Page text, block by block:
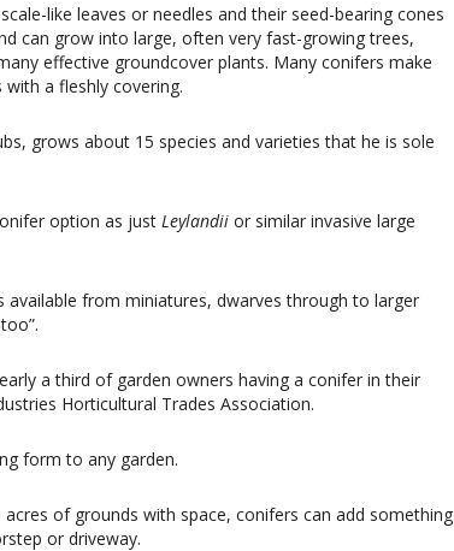
like leaves or needles and their seed-bearing cones
can grow into large, often very fast-growing trees,
effective groundcover plants. Many conifers make
a fleshly covering.
grows about 15 species and varieties that he is sole
option as just Leylandii or similar invasive large
available from miniatures, dwarves through to larger
a third of garden owners having a conifer in their
Horticultural Trades Association.
form to any garden.
of grounds with space, conifers can add something
or driveway.